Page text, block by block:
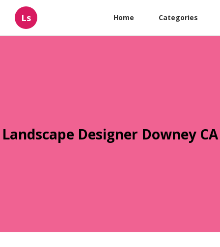
Ls Home Categories
Landscape Designer Downey CA